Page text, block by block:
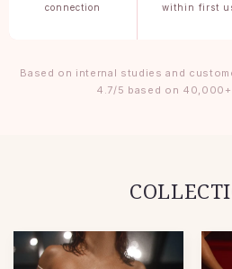
connection
within first
Based on internal studies and
4.7/5 based on 40,000+